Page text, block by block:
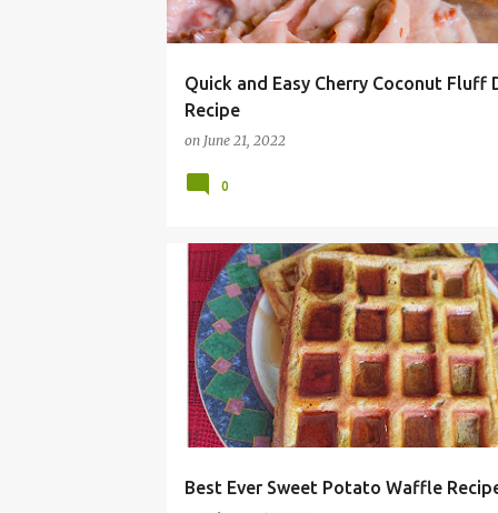
Quick and Easy Cherry Coconut Fluff
Recipe
on June 21, 2022
0
Best Ever Sweet Potato Waffle
ALLERGY FREE BRUNCH DAIRY FREE EASY